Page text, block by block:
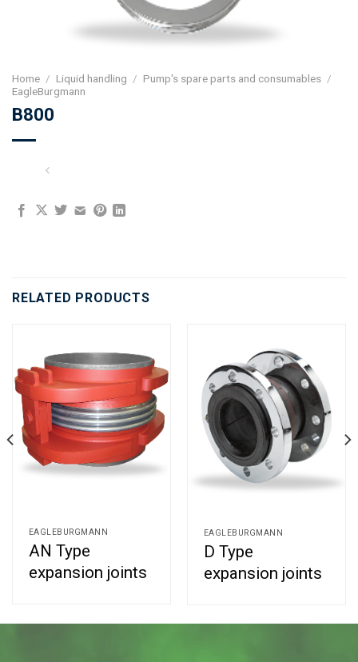
Home / Liquid handling / Pump's spare parts and consumables /
EagleBurgmann
B800
RELATED PRODUCTS
EAGLEBURGMANN
AN Type
expansion joints
EAGLEBURGMANN
D Type
expansion joints